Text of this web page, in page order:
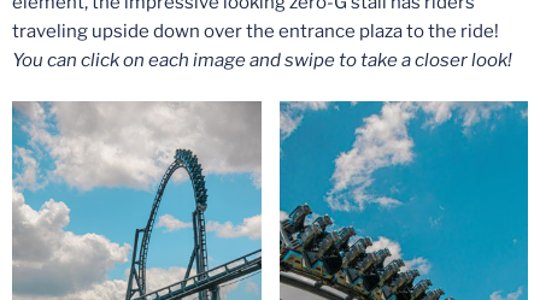
traveling upside down over the entrance plaza to the ride!
You can click on each image and swipe to take a closer look!